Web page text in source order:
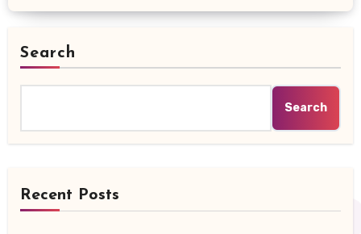
Search
Search
Recent Posts